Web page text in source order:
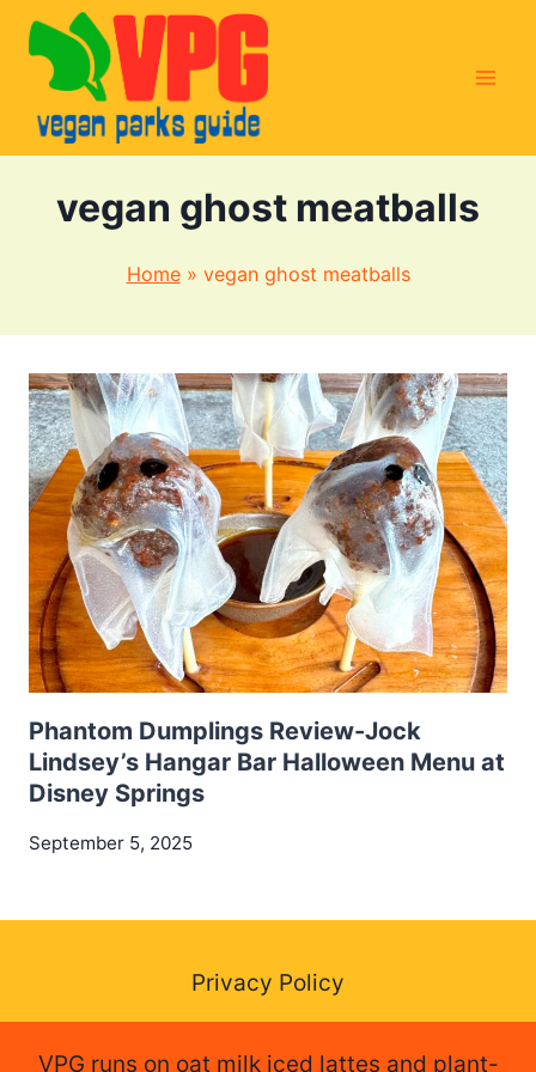
Skip
content
vegan ghost meatballs
Home» vegan ghost meatballs
Phantom Dumplings Review-Jock
Lindsey’s Hangar Bar Halloween Menu at
Disney Springs
September 5, 2025
Privacy Policy
VPG runs on oat milk iced lattes and plant-